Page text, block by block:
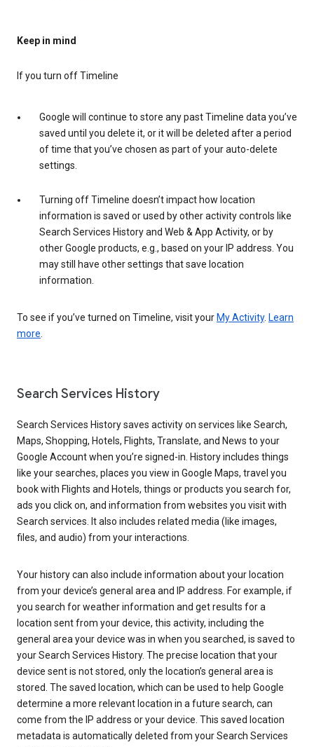
Keep in mind
If you turn off Timeline
Google will continue to store any past Timeline data you’ve
saved until you delete it, or it will be deleted after a period
of time that you’ve chosen as part of your auto-delete
settings.
Turning off Timeline doesn’t impact how location
information is saved or used by other activity controls like
Search Services History and Web & App Activity, or by
other Google products, e.g., based on your IP address. You
may still have other settings that save location
information.
To see if you’ve turned on Timeline, visit your My Activity. Learn
more.
Search Services History
Search Services History saves activity on services like Search,
Maps, Shopping, Hotels, Flights, Translate, and News to your
Google Account when you’re signed-in. History includes things
like your searches, places you view in Google Maps, travel you
book with Flights and Hotels, things or products you search for,
ads you click on, and information from websites you visit with
Search services. It also includes related media (like images,
files, and audio) from your interactions.
Your history can also include information about your location
from your device’s general area and IP address. For example, if
you search for weather information and get results for a
location sent from your device, this activity, including the
general area your device was in when you searched, is saved to
your Search Services History. The precise location that your
device sent is not stored, only the location’s general area is
stored. The saved location, which can be used to help Google
determine a more relevant location in a future search, can
come from the IP address or your device. This saved location
metadata is automatically deleted from your Search Services